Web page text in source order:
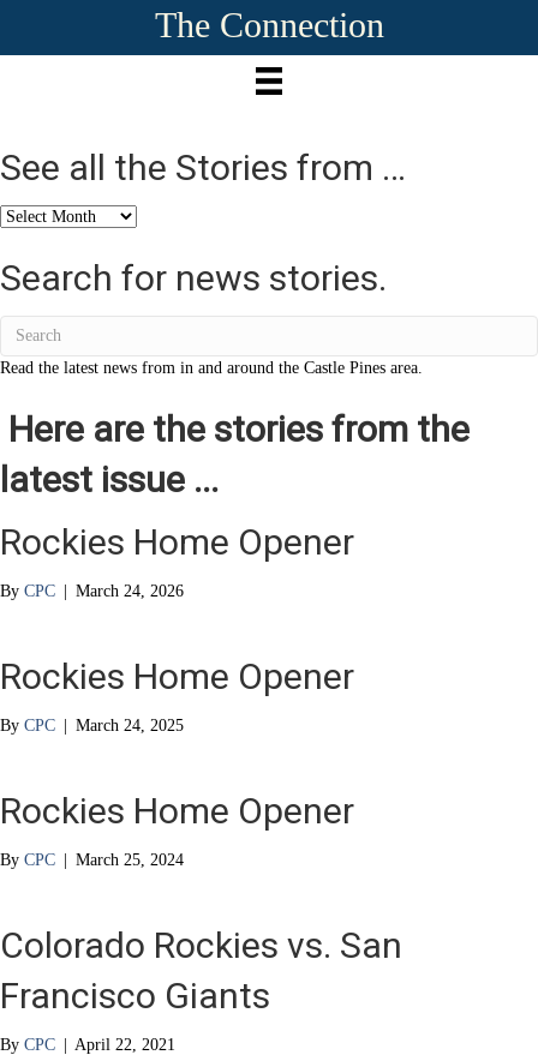
The Connection
See all the Stories from …
See
the
Stories
Search for news stories.
Read the latest news from in and around the Castle Pines area.
Here are the stories from the
latest issue ...
Rockies Home Opener
By CPC | March 24, 2026
Rockies Home Opener
By CPC | March 24, 2025
Rockies Home Opener
By CPC | March 25, 2024
Colorado Rockies vs. San
Francisco Giants
By CPC | April 22, 2021